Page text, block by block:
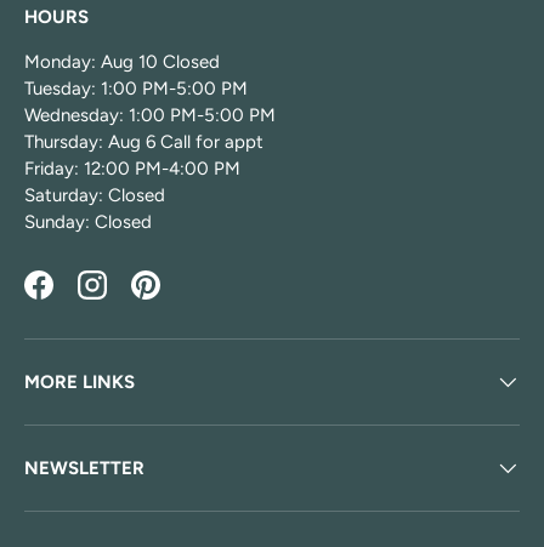
HOURS
Monday: Aug 10 Closed
Tuesday: 1:00 PM-5:00 PM
Wednesday: 1:00 PM-5:00 PM
Thursday: Aug 6 Call for appt
Friday: 12:00 PM-4:00 PM
Saturday: Closed
Sunday: Closed
FacebookInstagramPinterest
MORE LINKS
NEWSLETTER